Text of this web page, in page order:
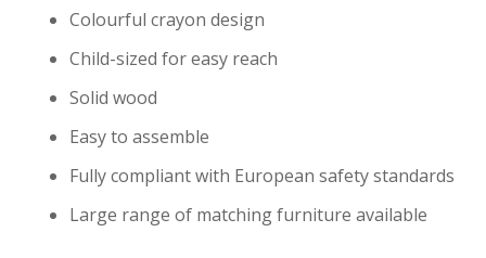
Colourful crayon design
Child-sized for easy reach
Solid wood
Easy to assemble
Fully compliant with European safety standards
Large range of matching furniture available